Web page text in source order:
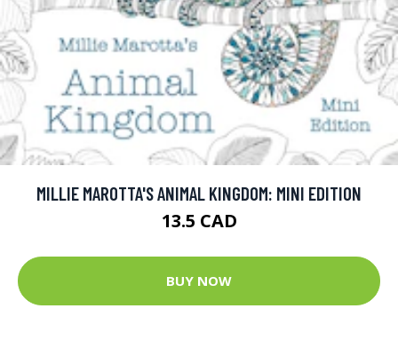
MILLIE MAROTTA'S ANIMAL KINGDOM: MINI EDITION
13.5 CAD
BUY NOW